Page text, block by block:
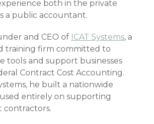
both in the private
a public accountant.
and CEO of ICAT Systems, a
training firm committed to
tools and support businesses
Contract Cost Accounting.
he built a nationwide
entirely on supporting
contractors.